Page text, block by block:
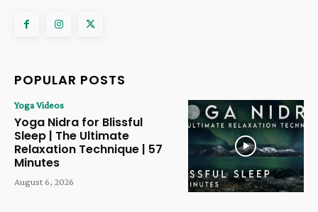
POPULAR POSTS
Yoga Videos
Yoga Nidra for Blissful
Sleep | The Ultimate
Relaxation Technique | 57
Minutes
August 6, 2026